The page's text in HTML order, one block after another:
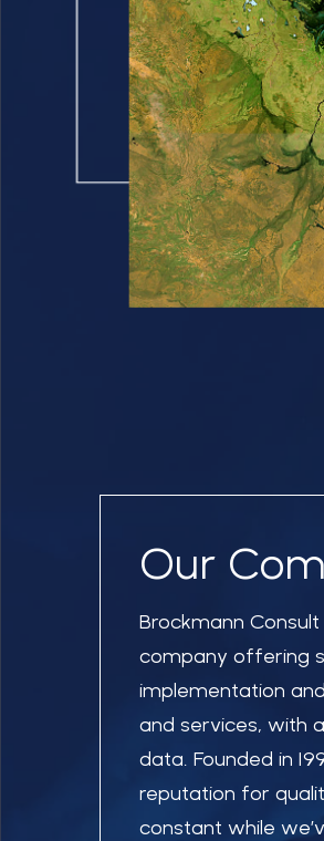
Our
Brockmann
company offering
implementation
and services, with
data. Founded in
reputation for
constant while